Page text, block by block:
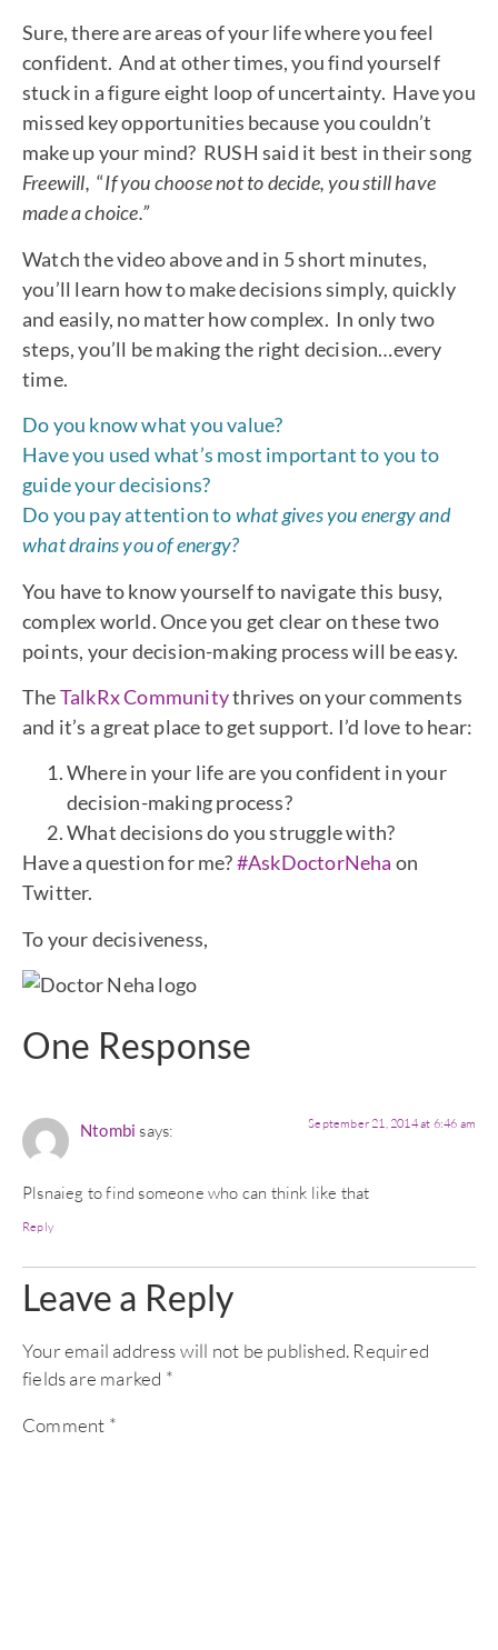
Sure, there are areas of your life where you feel
confident. And at other times, you find yourself
stuck in a figure eight loop of uncertainty. Have you
missed key opportunities because you couldn’t
make up your mind? RUSH said it best in their song
Freewill, “If you choose not to decide, you still have
made a choice.”
Watch the video above and in 5 short minutes,
you’ll learn how to make decisions simply, quickly
and easily, no matter how complex. In only two
steps, you’ll be making the right decision…every
time.
Do you know what you value?
Have you used what’s most important to you to
guide your decisions?
Do you pay attention towhat gives you energy and
what drains you of energy?
You have to know yourself to navigate this busy,
complex world. Once you get clear on these two
points, your decision-making process will be easy.
TheTalkRx Communitythrives on your comments
and it’s a great place to get support. I’d love to hear:
Where in your life are you confident in your
decision-making process?
What decisions do you struggle with?
Have a question for me?#AskDoctorNeha on
Twitter.
To your decisiveness,
One Response
Ntombi says: September 21, 2014 at 6:46 am
Plsnaieg to find someone who can think like that
Reply
Leave a Reply
Your email address will not be published. Required
fields are marked *
Comment *